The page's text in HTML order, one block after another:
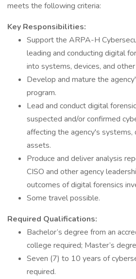
meets the following criteria:
Key Responsibilities:
Support the ARPA-H
leading and conducting digital
into systems, devices, and
Develop and mature the
program.
Lead and conduct digital
suspected and/or confirmed
affecting the agency's systems,
assets.
Produce and deliver analysis
CISO and other agency
outcomes of digital forensics
Some travel possible.
Required Qualifications:
Bachelor’s degree from an
college required; Master’s
Seven (7) to 10 years of
required.